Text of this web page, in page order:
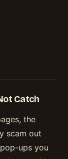
Catch
the
scam out
ups you